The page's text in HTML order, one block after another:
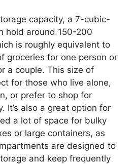
capacity, a 7-cubic-
hold around 150-200
is roughly equivalent to
groceries for one person or
a couple. This size of
for those who live alone,
or prefer to shop for
It’s also a great option for
a lot of space for bulky
or large containers, as
are designed to
and keep frequently